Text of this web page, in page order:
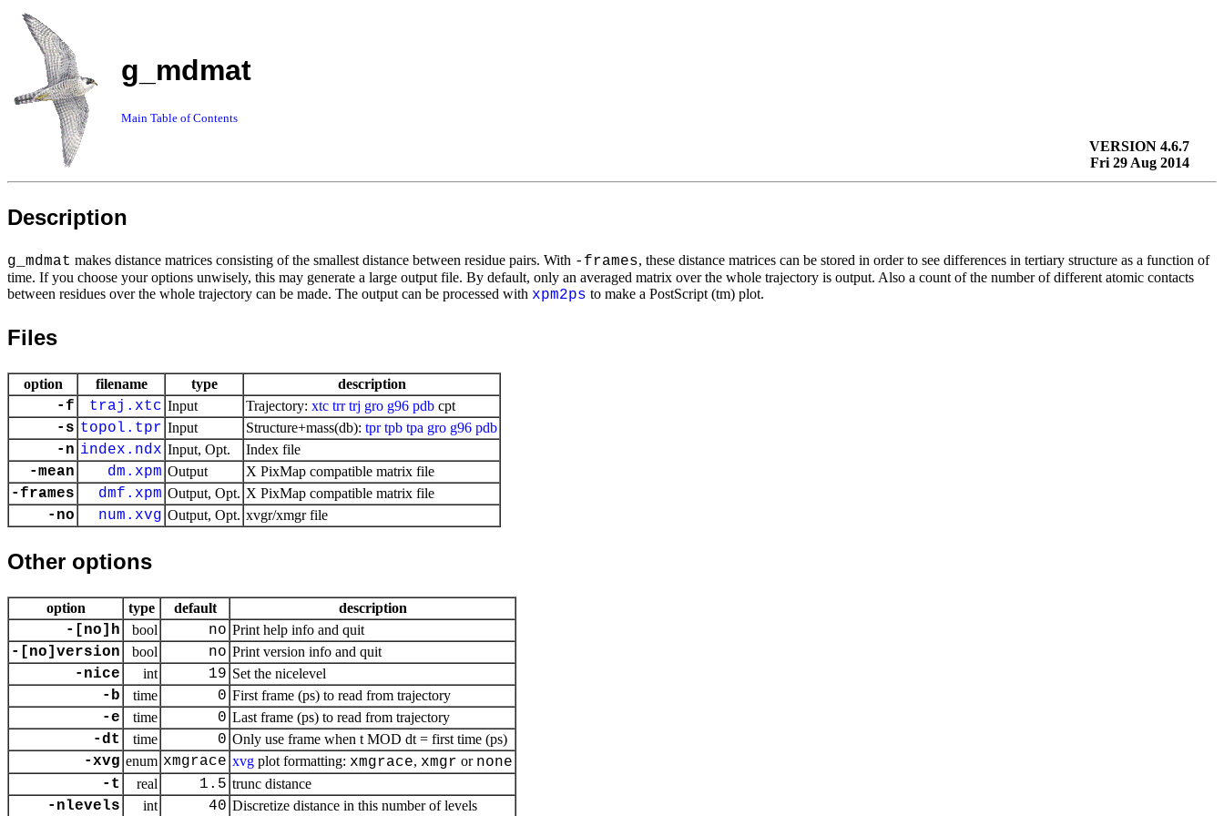
g_mdmat
Main Table of Contents
VERSION 4.6.7
Fri 29 Aug 2014
Description
g_mdmat makes distance matrices consisting of the smallest distance between residue pairs. With -frames, these distance matrices can be stored in order to see differences in tertiary structure as a function of
time. If you choose your options unwisely, this may generate a large output file. By default, only an averaged matrix over the whole trajectory is output. Also a count of the number of different atomic contacts
between residues over the whole trajectory can be made. The output can be processed with xpm2ps to make a PostScript (tm) plot.
Files
option filename type description
-f traj.xtc Input Trajectory: xtc trr trj gro g96 pdb cpt
-s topol.tpr Input Structure+mass(db): tpr tpb tpa gro g96 pdb
-n index.ndx Input, Opt. Index file
-mean dm.xpm Output X PixMap compatible matrix file
-frames dmf.xpm Output, Opt. X PixMap compatible matrix file
-no num.xvg Output, Opt. xvgr/xmgr file
Other options
option type default description
-[no]h bool no Print help info and quit
-[no]version bool no Print version info and quit
-nice int 19 Set the nicelevel
-b time 0 First frame (ps) to read from trajectory
-e time 0 Last frame (ps) to read from trajectory
-dt time 0 Only use frame when t MOD dt = first time (ps)
-xvg enum xmgrace xvg plot formatting: xmgrace, xmgr or none
-t
real 1.5 trunc distance
-nlevels int 40 Discretize distance in this number of levels